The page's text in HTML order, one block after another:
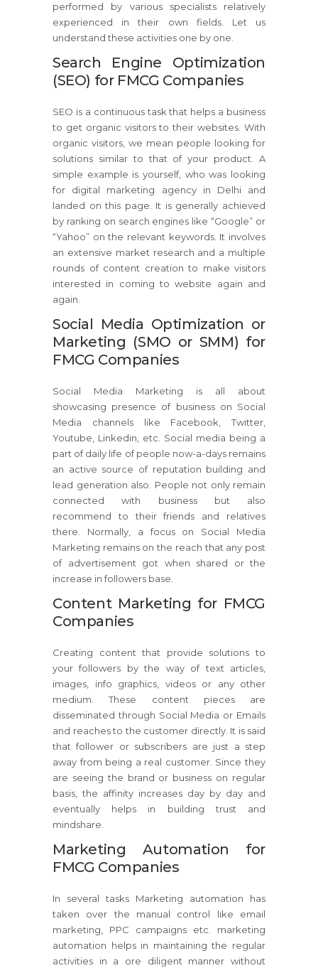
performed by various specialists relatively
experienced in their own fields. Let us
understand these activities one by one.
Search Engine Optimization
(SEO) for FMCG Companies
SEO is a continuous task that helps a business
to get organic visitors to their websites. With
organic visitors, we mean people looking for
solutions similar to that of your product. A
simple example is yourself, who was looking
for digital marketing agency in Delhi and
landed on this page. It is generally achieved
by ranking on search engines like “Google” or
“Yahoo” on the relevant keywords. It involves
an extensive market research and a multiple
rounds of content creation to make visitors
interested in coming to website again and
again.
Social Media Optimization or
Marketing (SMO or SMM) for
FMCG Companies
Social Media Marketing is all about
showcasing presence of business on Social
Media channels like Facebook, Twitter,
Youtube, Linkedin, etc. Social media being a
part of daily life of people now-a-days remains
an active source of reputation building and
lead generation also. People not only remain
connected with business but also
recommend to their friends and relatives
there. Normally, a focus on Social Media
Marketing remains on the reach that any post
of advertisement got when shared or the
increase in followers base.
Content Marketing for FMCG
Companies
Creating content that provide solutions to
your followers by the way of text articles,
images, info graphics, videos or any other
medium. These content pieces are
disseminated through Social Media or Emails
and reaches to the customer directly. It is said
that follower or subscribers are just a step
away from being a real customer. Since they
are seeing the brand or business on regular
basis, the affinity increases day by day and
eventually helps in building trust and
mindshare.
Marketing Automation for
FMCG Companies
In several tasks Marketing automation has
taken over the manual control like email
marketing, PPC campaigns etc. marketing
automation helps in maintaining the regular
activities in a ore diligent manner without